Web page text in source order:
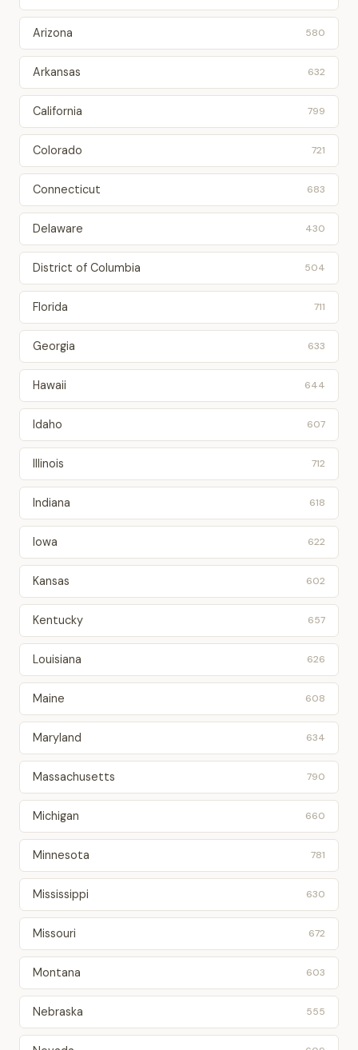
Arizona 580
Arkansas 632
California 799
Colorado 721
Connecticut 683
Delaware 430
District of Columbia 504
Florida 711
Georgia 633
Hawaii 644
Idaho 607
Illinois 712
Indiana 618
Iowa 622
Kansas 602
Kentucky 657
Louisiana 626
Maine 608
Maryland 634
Massachusetts 790
Michigan 660
Minnesota 781
Mississippi 630
Missouri 672
Montana 603
Nebraska 555